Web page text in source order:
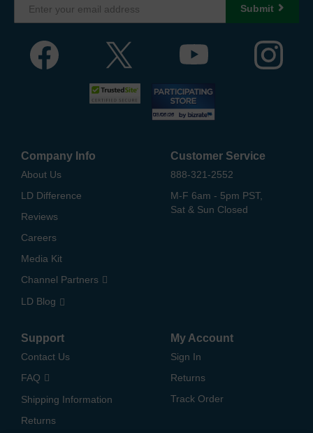
Submit
Company Info
About Us
LD Difference
Reviews
Careers
Media Kit
Channel Partners
LD Blog
Customer Service
888-321-2552
M-F 6am - 5pm PST,
Sat & Sun Closed
Support
Contact Us
FAQ
Shipping Information
Returns
My Account
Sign In
Returns
Track Order